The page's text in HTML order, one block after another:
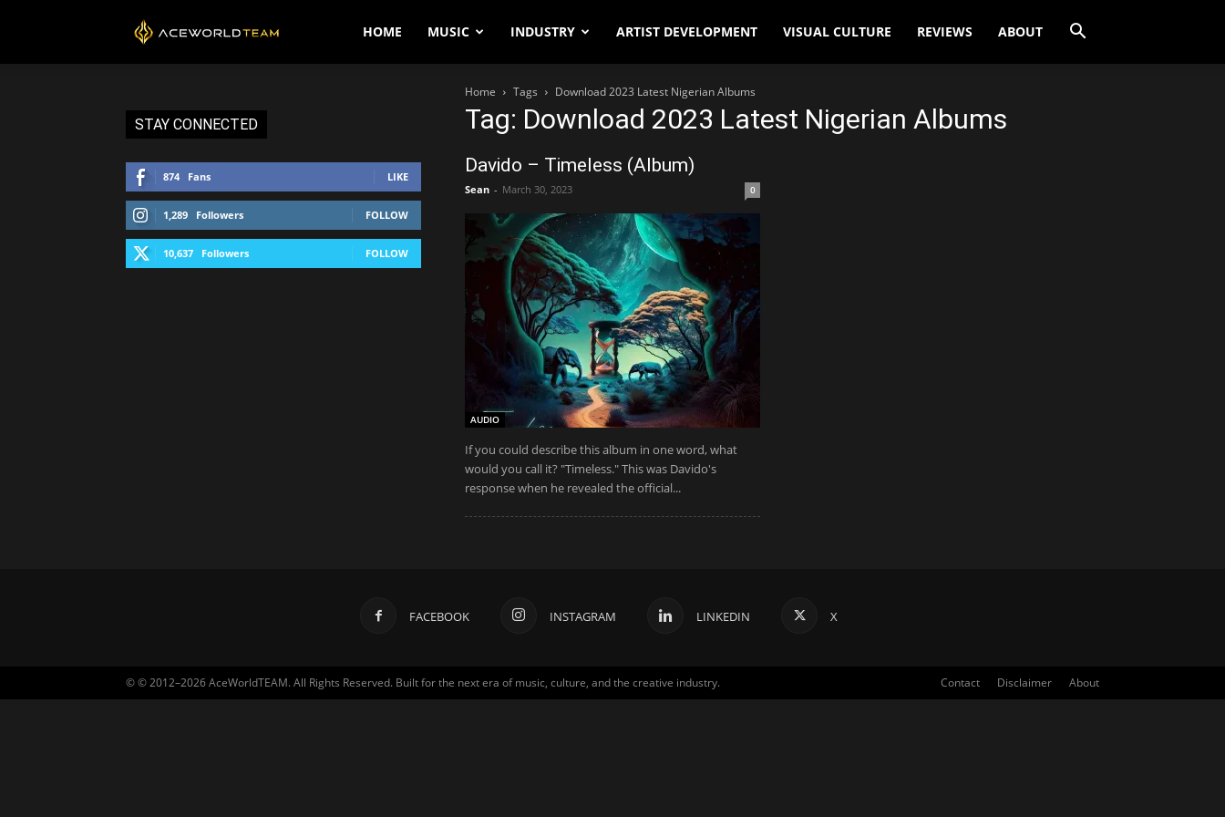
AceWorldTEAMHOME MUSIC INDUSTRY ARTIST DEVELOPMENT VISUAL CULTURE REVIEWS ABOUT
Home Tags Download 2023 Latest Nigerian Albums
Tag: Download 2023 Latest Nigerian Albums
Davido – Timeless (Album)
Sean - March 30, 2023 0
AUDIO
If you could describe this album in one word, what
would you call it? "Timeless." This was Davido's
response when he revealed the official...
STAY CONNECTED
874 Fans LIKE
1,289 Followers FOLLOW
10,637 Followers FOLLOW
FACEBOOK INSTAGRAM LINKEDIN X
Contact Disclaimer About
© © 2012–2026 AceWorldTEAM. All Rights Reserved. Built for the next era of music, culture, and the creative industry.